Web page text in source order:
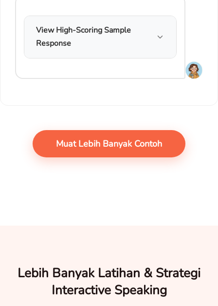
View High-Scoring Sample
Response
Muat Lebih Banyak Contoh
Lebih Banyak Latihan & Strategi
Interactive Speaking